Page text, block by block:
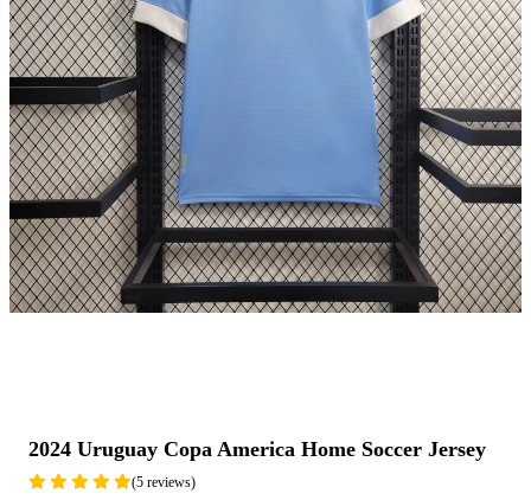
2024 Uruguay Copa America Home Soccer Jersey
(5 reviews)